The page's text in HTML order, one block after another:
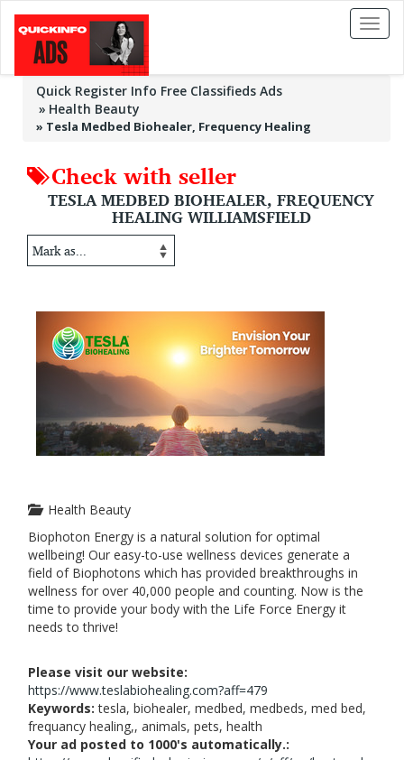
Toggle
Quick Register Info Free Classifieds Ads
Health Beauty
» Tesla Medbed Biohealer, Frequency Healing
Check with seller
TESLA MEDBED BIOHEALER, FREQUENCY
HEALING WILLIAMSFIELD
Health Beauty
Biophoton Energy is a natural solution for optimal
wellbeing! Our easy-to-use wellness devices generate a
field of Biophotons which has provided breakthroughs in
wellness for over 40,000 people and counting. Now is the
time to provide your body with the Life Force Energy it
needs to thrive!
Please visit our website:
https://www.teslabiohealing.com?aff=479
Keywords: tesla, biohealer, medbed, medbeds, med bed,
frequancy healing,, animals, pets, health
Your ad posted to 1000's automatically.: